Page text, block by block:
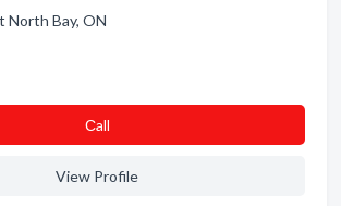
North Bay, ON
Сall
View Profile